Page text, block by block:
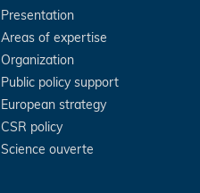
Presentation
Areas of expertise
Organization
Public policy support
European strategy
CSR policy
Science ouverte